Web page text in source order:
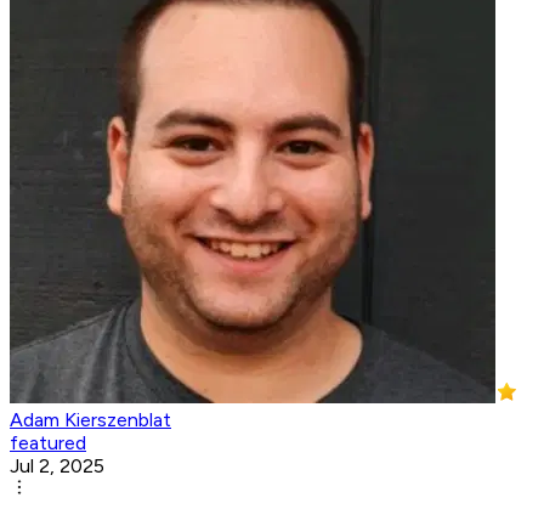
Adam Kierszenblat
featured
Jul 2, 2025